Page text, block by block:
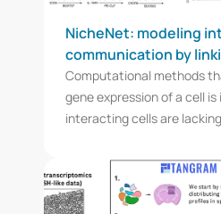
NicheNet: modeling
communication by
target genes
Computational methods
gene expression of a cell
interacting cells are